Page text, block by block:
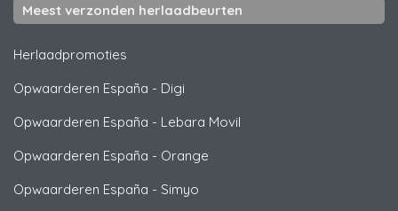
Meest verzonden herlaadbeurten
Herlaadpromoties
Opwaarderen España - Digi
Opwaarderen España - Lebara Movil
Opwaarderen España - Orange
Opwaarderen España - Simyo